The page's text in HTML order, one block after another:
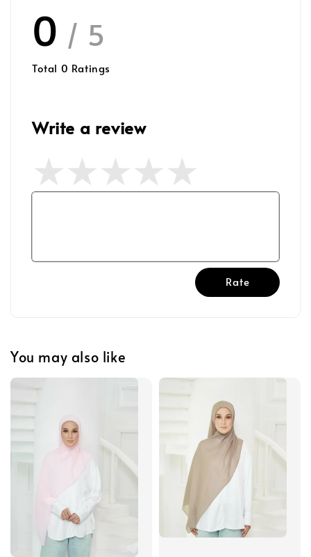
0 / 5
Total 0 Ratings
Write a review
Rate
You may also like